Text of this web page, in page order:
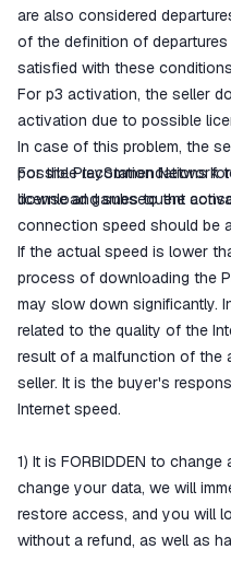
are also considered
of the definition of
satisfied with these
For p3 activation, the seller
activation due to possible
In case of this problem, the
possible recommendations
license and subsequent
For the PlayStation Network
download games to the
connection speed should be
If the actual speed is lower
process of downloading the
may slow down significantly.
related to the quality of the
result of a malfunction of
seller. It is the buyer's
Internet speed.
1) It is FORBIDDEN to
change your data, we will
restore access, and you will
without a refund, as well as